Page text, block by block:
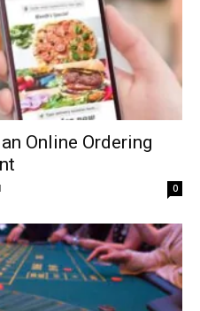
Online Ordering
0